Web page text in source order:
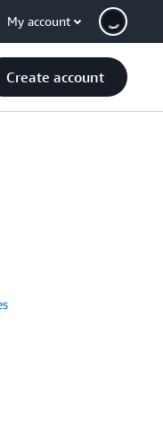
My account
Create account